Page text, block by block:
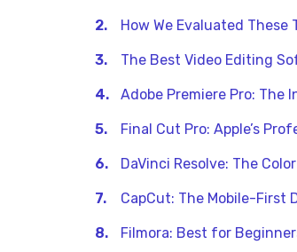
How We Evaluated These
The Best Video Editing
Adobe Premiere Pro: The
Final Cut Pro: Apple’s
DaVinci Resolve: The
CapCut: The Mobile-First
Filmora: Best for